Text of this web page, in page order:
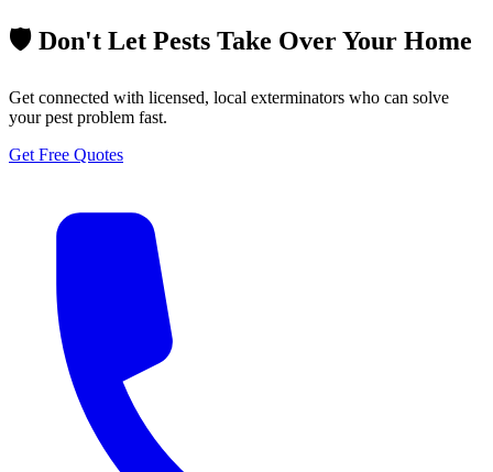
🛡️ Don't Let Pests Take Over Your Home
Get connected with licensed, local exterminators who can solve
your pest problem fast.
Get Free Quotes